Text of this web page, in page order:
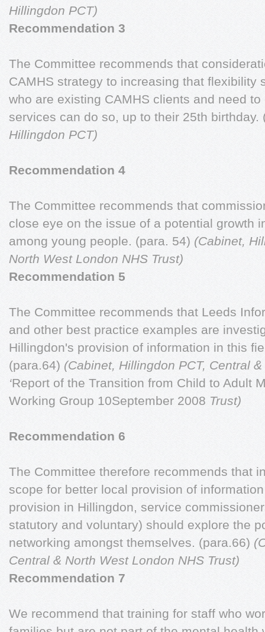
Hillingdon PCT)
Recommendation 3
The Committee recommends that
CAMHS strategy to increasing that flexibility
who are existing CAMHS clients and need
services can do so, up to their 25th
Hillingdon PCT)
Recommendation 4
The Committee recommends that
close eye on the issue of a potential growth
among young people. (para. 54) (Cabinet,
North West London NHS Trust)
Recommendation 5
The Committee recommends that Leeds
and other best practice examples are
Hillingdon's provision of information in this
(para.64) (Cabinet, Hillingdon PCT, Central
‘Report of the Transition from Child to Adult
Working Group 10September 2008 Trust)
Recommendation 6
The Committee therefore recommends that
scope for better local provision of
provision in Hillingdon, service
statutory and voluntary) should explore the
networking amongst themselves. (para.66)
Central & North West London NHS Trust)
Recommendation 7
We recommend that training for staff who